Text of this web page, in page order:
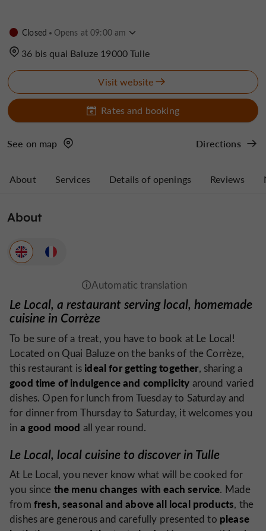
Closed Opens at 09:00 am
36 bis quai Baluze 19000 Tulle
Visit website
Rates and booking
See on map Directions
About Services Details of openings Reviews
About
Le Local, a restaurant serving local, homemade
cuisine in Corrèze
To be sure of a treat, you have to book at Le Local!
Located on Quai Baluze on the banks of the Corrèze,
this restaurant is ideal for getting together, sharing a
good time of indulgence and complicity around varied
dishes. Open for lunch from Tuesday to Saturday and
for dinner from Thursday to Saturday, it welcomes you
in a good mood all year round.
Le Local, local cuisine to discover in Tulle
At Le Local, you never know what will be cooked for
you since the menu changes with each service. Made
from fresh, seasonal and above all local products, the
dishes are generous and carefully presented to please